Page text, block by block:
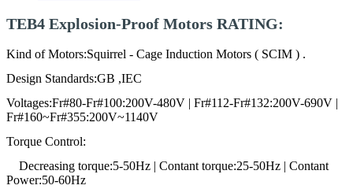
TEB4 Explosion-Proof Motors RATING:
Kind of Motors:Squirrel - Cage Induction Motors ( SCIM ) .
Design Standards:GB ,IEC
Voltages:Fr#80-Fr#100:200V-480V | Fr#112-Fr#132:200V-690V |
Fr#160~Fr#355:200V~1140V
Torque Control:
Decreasing torque:5-50Hz | Contant torque:25-50Hz | Contant
Power:50-60Hz